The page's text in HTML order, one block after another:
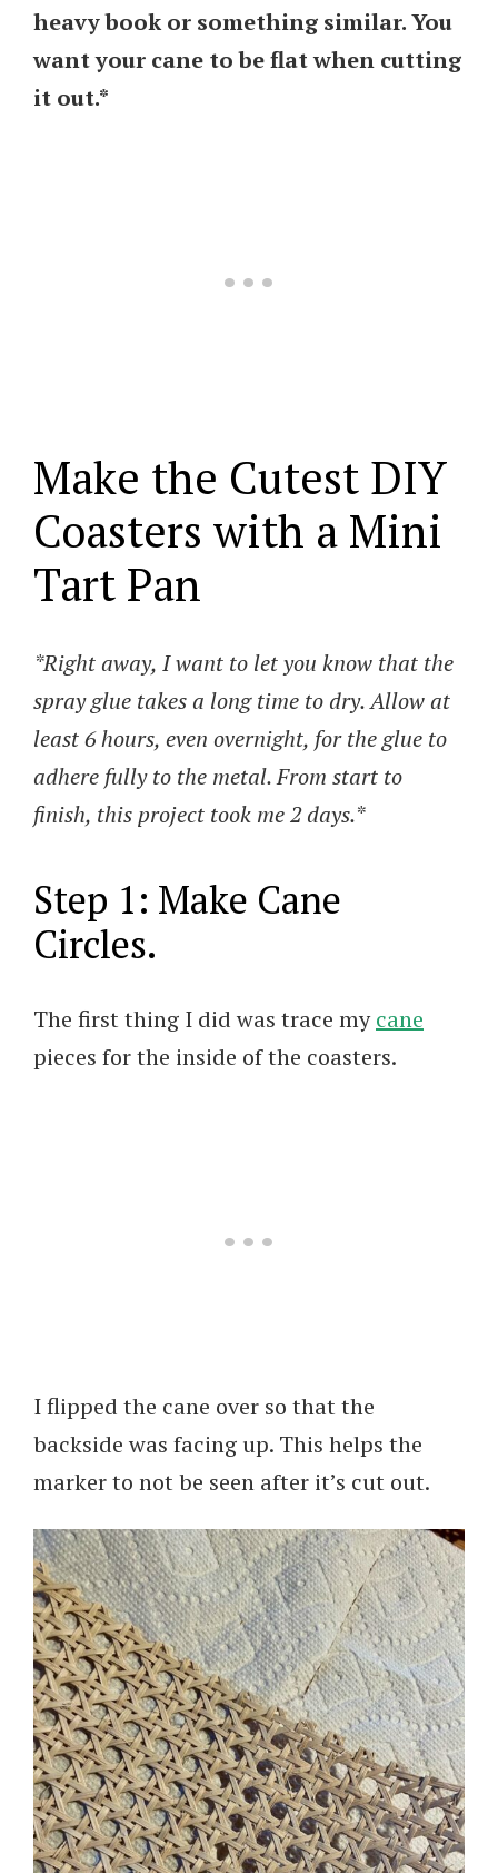
heavy book or something similar. You
want your cane to be flat when cutting
it out.*
Make the Cutest DIY
Coasters with a Mini
Tart Pan
*Right away, I want to let you know that the
spray glue takes a long time to dry. Allow at
least 6 hours, even overnight, for the glue to
adhere fully to the metal. From start to
finish, this project took me 2 days.*
Step 1: Make Cane
Circles.
The first thing I did was trace mycane
pieces for the inside of the coasters.
I flipped the cane over so that the
backside was facing up. This helps the
marker to not be seen after it’s cut out.